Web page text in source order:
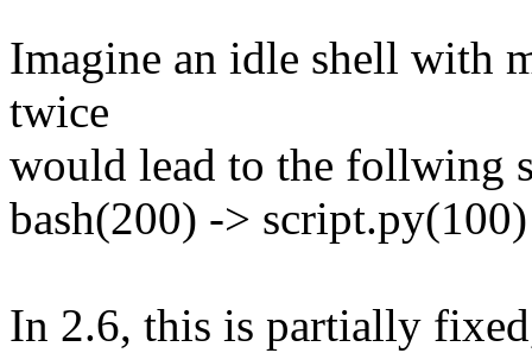
Imagine an idle shell with
twice
would lead to the follwing
bash(200) ->
In 2.6, this is partially